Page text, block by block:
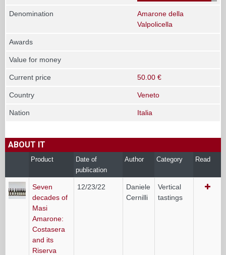
Denomination
Amarone della
Valpolicella
Awards
Value for money
Current price 50.00 €
Country Veneto
Nation Italia
ABOUT IT
Product
Date of
publication
Author Category Read
Seven
decades of
Masi
Amarone:
Costasera
and its
Riserva
12/23/22
Daniele
Cernilli
Vertical
tastings